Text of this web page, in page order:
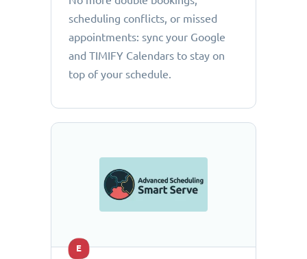
scheduling conflicts, or missed
appointments: sync your Google
and TIMIFY Calendars to stay on
top of your schedule.
E